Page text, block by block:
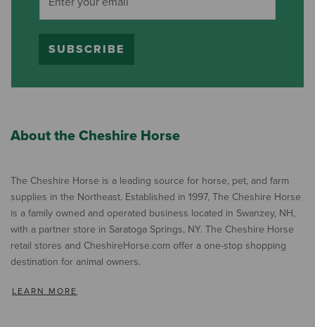
SUBSCRIBE
About the Cheshire Horse
The Cheshire Horse is a leading source for horse, pet, and farm
supplies in the Northeast. Established in 1997, The Cheshire Horse
is a family owned and operated business located in Swanzey, NH,
with a partner store in Saratoga Springs, NY. The Cheshire Horse
retail stores and CheshireHorse.com offer a one-stop shopping
destination for animal owners.
LEARN MORE